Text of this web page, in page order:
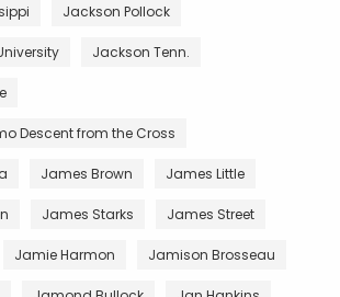
Jackson Pollock
Jackson Tenn.
Descent from the Cross
James Brown James Little
James Starks James Street
Jamie Harmon Jamison Brosseau